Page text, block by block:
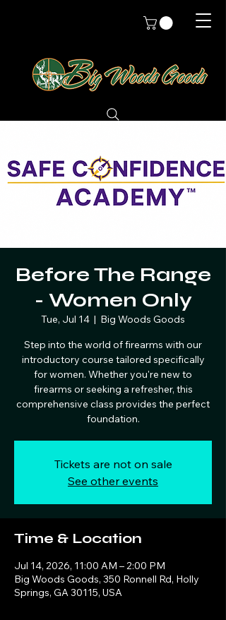
Before The Range
- Women Only
Tue, Jul 14
  |
Big Woods Goods
Step into the world of firearms with our
introductory course tailored specifically
for women. Whether you're new to
firearms or seeking a refresher, this
comprehensive class provides the perfect
foundation.
Tickets are not on sale
See other events
Time & Location
Jul 14, 2026, 11:00 AM – 2:00 PM
Big Woods Goods, 350 Ronnell Rd, Holly
Springs, GA 30115, USA